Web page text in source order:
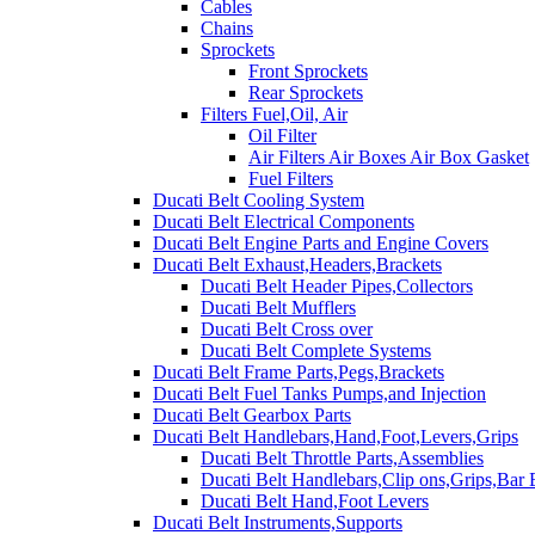
Cables
Chains
Sprockets
Front Sprockets
Rear Sprockets
Filters Fuel,Oil, Air
Oil Filter
Air Filters Air Boxes Air Box Gasket
Fuel Filters
Ducati Belt Cooling System
Ducati Belt Electrical Components
Ducati Belt Engine Parts and Engine Covers
Ducati Belt Exhaust,Headers,Brackets
Ducati Belt Header Pipes,Collectors
Ducati Belt Mufflers
Ducati Belt Cross over
Ducati Belt Complete Systems
Ducati Belt Frame Parts,Pegs,Brackets
Ducati Belt Fuel Tanks Pumps,and Injection
Ducati Belt Gearbox Parts
Ducati Belt Handlebars,Hand,Foot,Levers,Grips
Ducati Belt Throttle Parts,Assemblies
Ducati Belt Handlebars,Clip ons,Grips,Bar
Ducati Belt Hand,Foot Levers
Ducati Belt Instruments,Supports